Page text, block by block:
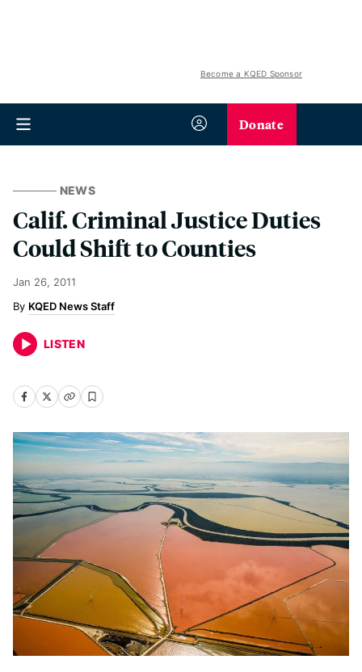
Become a KQED Sponsor
Donate
NEWS
Calif. Criminal Justice Duties
Could Shift to Counties
Jan 26, 2011
KQED News Staff
LISTEN